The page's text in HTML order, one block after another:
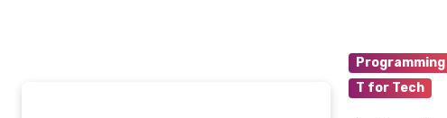
Programming
T for Tech